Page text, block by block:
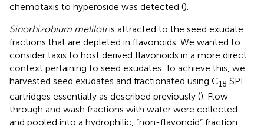
chemotaxis to hyperoside was detected ().
Sinorhizobium melilotiis attracted to the seed exudate
fractions that are depleted in flavonoids. We wanted to
consider taxis to host derived flavonoids in a more direct
context pertaining to seed exudates. To achieve this, we
harvested seed exudates and fractionated using C18 SPE
cartridges essentially as described previously (). Flow-
through and wash fractions with water were collected
and pooled into a hydrophilic, “non-flavonoid” fraction.